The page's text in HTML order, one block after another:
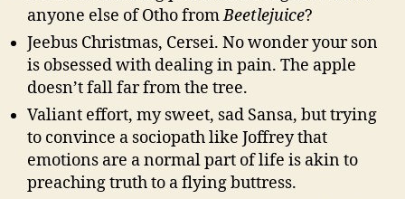
anyone else of Otho fromBeetlejuice?
Jeebus Christmas, Cersei. No wonder your son
is obsessed with dealing in pain. The apple
doesn’t fall far from the tree.
Valiant effort, my sweet, sad Sansa, but trying
to convince a sociopath like Joffrey that
emotions are a normal part of life is akin to
preaching truth to a flying buttress.